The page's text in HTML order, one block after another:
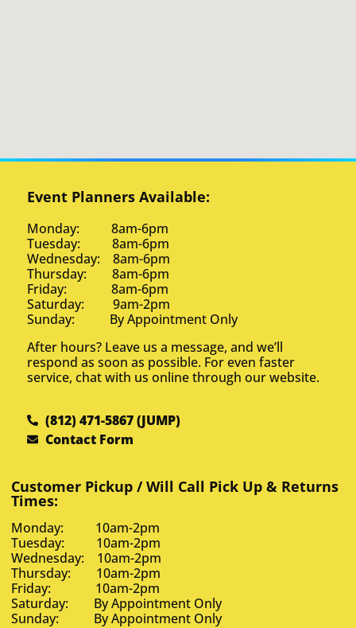
Event Planners Available:
Monday: 8am-6pm
Tuesday: 8am-6pm
Wednesday: 8am-6pm
Thursday: 8am-6pm
Friday: 8am-6pm
Saturday: 9am-2pm
Sunday: By Appointment Only
After hours? Leave us a message, and we’ll
respond as soon as possible. For even faster
service, chat with us online through our website.
(812) 471-5867 (JUMP)
Contact Form
Customer Pickup / Will Call Pick Up & Returns
Times:
Monday: 10am-2pm
Tuesday: 10am-2pm
Wednesday: 10am-2pm
Thursday: 10am-2pm
Friday: 10am-2pm
Saturday: By Appointment Only
Sunday: By Appointment Only